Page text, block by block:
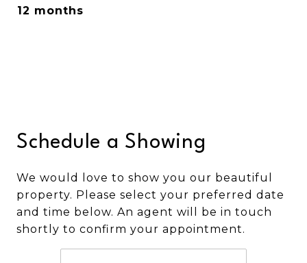
12 months
Schedule a Showing
We would love to show you our beautiful
property. Please select your preferred date
and time below. An agent will be in touch
shortly to confirm your appointment.